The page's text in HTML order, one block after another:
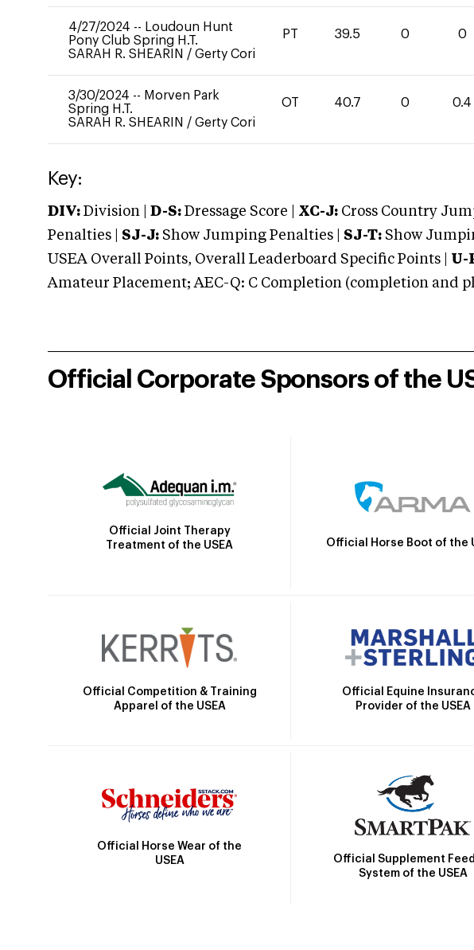
4/27/2024 -- Loudoun Hunt
Pony Club Spring H.T.
SARAH R. SHEARIN / Gerty Cori
PT 39.5 0 0
3/30/2024 -- Morven Park
Spring H.T.
SARAH R. SHEARIN / Gerty Cori
OT 40.7 0 0.4
Key:
DIV: Division | D-S: Dressage Score | XC-J: Cross Country
Penalties | SJ-J: Show Jumping Penalties | SJ-T: Show
USEA Overall Points, Overall Leaderboard Specific Points | U-
Amateur Placement; AEC-Q: C Completion (completion and
Official Corporate Sponsors of the
Official Joint Therapy
Treatment of the USEA
Official Horse Boot of the
Official Competition & Training
Apparel of the USEA
Official Equine
Provider of the USEA
Official Horse Wear of the
USEA
Official Supplement
System of the USEA